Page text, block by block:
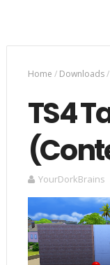
Home / Downloads/
TS4
YourDorkBrains